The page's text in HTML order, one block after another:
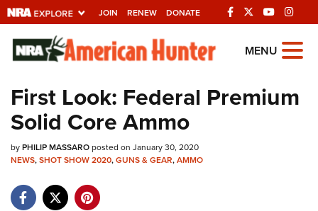
JOIN RENEW DONATE
Explore The NRA
Universe Of Websites
Quick Links
NRA.ORG
NRA Near You
MENU
First Look: Federal Premium
Solid Core Ammo
byPHILIP MASSAROposted on January 30, 2020
NEWS,SHOT SHOW 2020,GUNS & GEAR,AMMO